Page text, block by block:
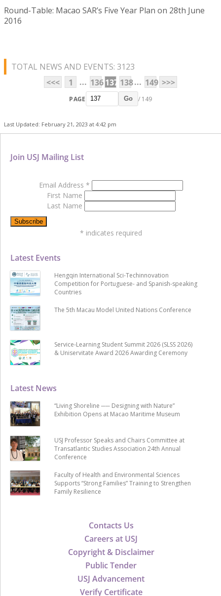
Round-Table: Macao SAR’s Five Year Plan on 28th June
2016
TOTAL NEWS AND EVENTS: 3123
<<<
1 ... 136137 138... 149 >>>
PAGE Go / 149
Last Updated: February 21, 2023 at 4:42 pm
Contacts Us
Careers at USJ
Copyright & Disclaimer
Public Tender
USJ Advancement
Verify Certificate
Latest News
“Living Shoreline ── Designing with Nature”
Exhibition Opens at Macao Maritime Museum
USJ Professor Speaks and Chairs Committee at
Transatlantic Studies Association 24th Annual
Conference
Faculty of Health and Environmental Sciences
Supports “Strong Families” Training to Strengthen
Family Resilience
Latest Events
Hengqin International Sci-Techinnovation
Competition for Portuguese- and Spanish-speaking
Countries
The 5th Macau Model United Nations Conference
Service-Learning Student Summit 2026 (SLSS 2026)
& Uniservitate Award 2026 Awarding Ceremony
Join USJ Mailing List
Email Address *
First Name
Last Name
* indicates required